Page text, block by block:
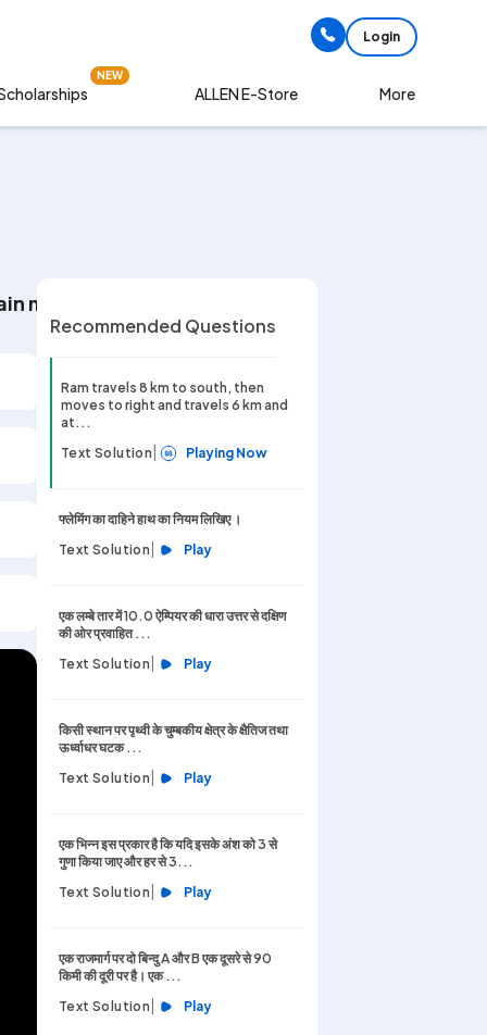
Login
NEW
ALLEN E-Store More
moves right and travels 8 km. Then the
Recommended Questions
Ram travels 8 km to south, then
moves to right and travels 6 km and
at...
Text Solution | Playing Now
फ्लेमिंग का दाहिने हाथ का नियम लिखिए ।
Text Solution | Play
एक लम्बे तार में 10.0 ऐम्पियर की धारा उत्तर से दक्षिण
की ओर प्रवाहित ...
Text Solution | Play
किसी स्थान पर पृथ्वी के चुम्बकीय क्षेत्र के क्षैतिज तथा
ऊर्ध्वाधर घटक ...
Text Solution | Play
एक भिन्न इस प्रकार है कि यदि इसके अंश को 3 से
गुणा किया जाए और हर से 3...
Text Solution | Play
एक राजमार्ग पर दो बिन्दु A और B एक दूसरे से 90
किमी की दूरी पर है। एक ...
Text Solution | Play